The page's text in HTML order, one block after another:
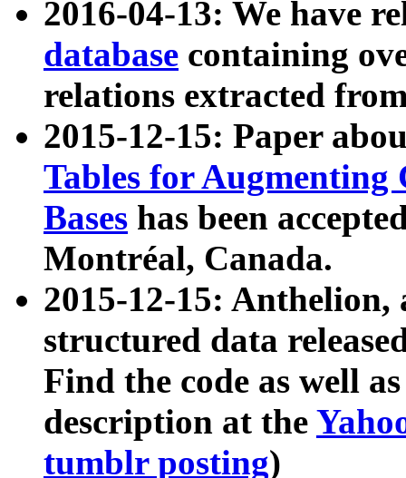
2016-04-13: We have
database containing
relations extracted
2015-12-15: Paper
Tables for Augmenting
Bases has been
Montréal, Canada.
2015-12-15: Anthelion,
structured data
Find the code as well
description at the
tumblr posting)